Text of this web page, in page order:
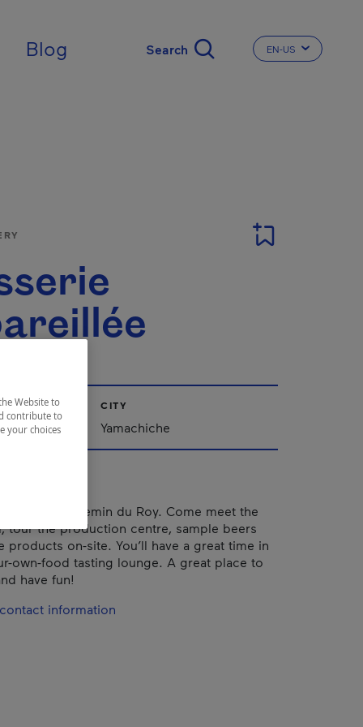
Blog CHANGE THE
EN-US
CITY
Yamachiche
directly on Chemin du Roy. Come meet the
tour the production centre, sample beers
products on-site. You’ll have a great time in
own-food tasting lounge. A great place to
have fun!
information
Website to
contribute to
your choices